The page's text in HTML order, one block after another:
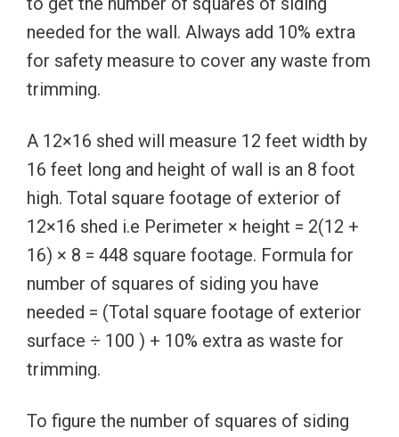
needed for the wall. Always add 10% extra
for safety measure to cover any waste from
trimming.
A 12×16 shed will measure 12 feet width by
16 feet long and height of wall is an 8 foot
high. Total square footage of exterior of
12×16 shed i.e Perimeter × height = 2(12 +
16) × 8 = 448 square footage. Formula for
number of squares of siding you have
needed = (Total square footage of exterior
surface ÷ 100 ) + 10% extra as waste for
trimming.
To figure the number of squares of siding